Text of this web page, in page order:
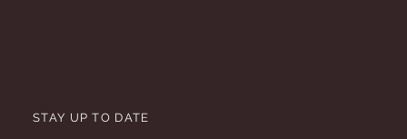
STAY UP TO DATE